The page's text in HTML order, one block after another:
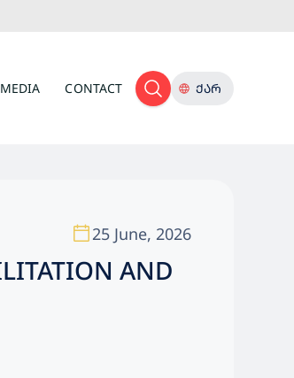
MEDIA CONTACT ᲥᲐᲠ
25 June, 2026
AND